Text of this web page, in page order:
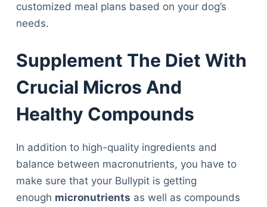
customized meal plans based on your dog’s
needs.
Supplement The Diet With
Crucial Micros And
Healthy Compounds
In addition to high-quality ingredients and
balance between macronutrients, you have to
make sure that your Bullypit is getting
enough micronutrients as well as compounds